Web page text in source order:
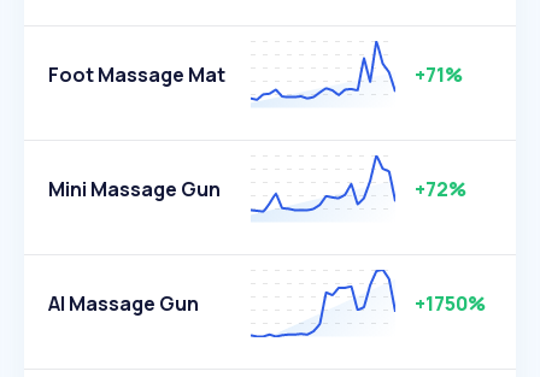
Foot Massage Mat +71%
Mini Massage Gun +72%
AI Massage Gun +1750%